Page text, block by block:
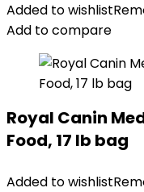
Added to wishlist
Add to compare
Royal Canin
Food, 17 lb bag
Added to wishlist